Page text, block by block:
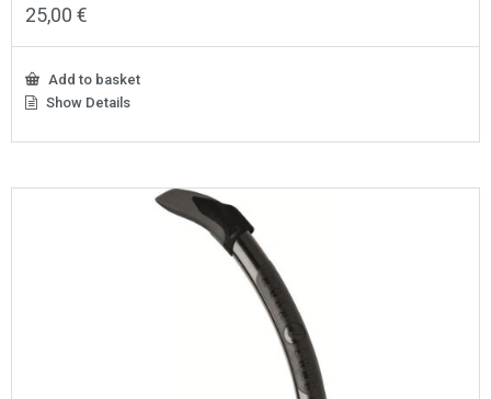
25,00 €
Add to basket
Show Details